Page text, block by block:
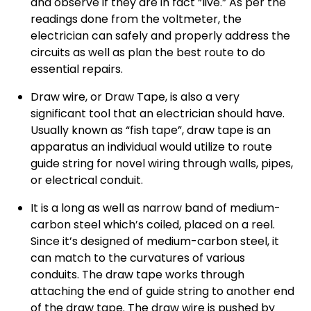
readings done from the voltmeter, the
electrician can safely and properly address the
circuits as well as plan the best route to do
essential repairs.
Draw wire, or Draw Tape, is also a very
significant tool that an electrician should have.
Usually known as “fish tape”, draw tape is an
apparatus an individual would utilize to route
guide string for novel wiring through walls, pipes,
or electrical conduit.
It is a long as well as narrow band of medium-
carbon steel which’s coiled, placed on a reel.
Since it’s designed of medium-carbon steel, it
can match to the curvatures of various
conduits. The draw tape works through
attaching the end of guide string to another end